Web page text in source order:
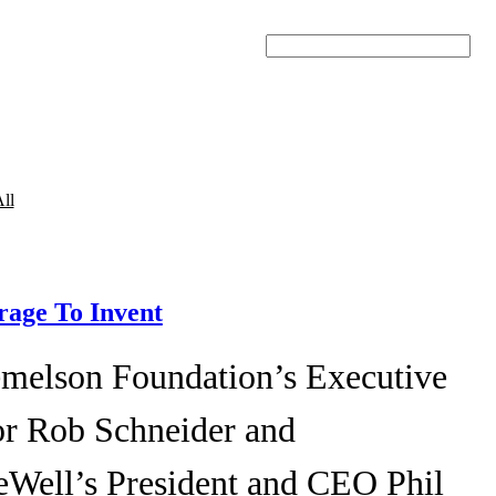
To Invent
Foundation’s Executive
Rob Schneider and
President and CEO Phil